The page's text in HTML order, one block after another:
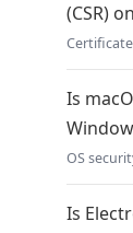
(CSR)
Is
OS
Is